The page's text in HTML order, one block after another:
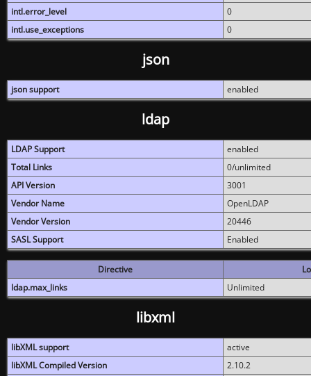
intl.error_level
0
intl.use_exceptions
0
json
json support enabled
ldap
LDAP Support
enabled
Total Links
0/unlimited
API Version
3001
Vendor Name
OpenLDAP
Vendor Version
20446
SASL Support
Enabled
Directive
ldap.max_links
Unlimited
libxml
libXML support
active
libXML Compiled Version
2.10.2